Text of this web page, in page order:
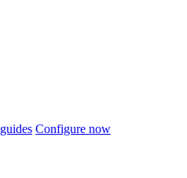
Configure now